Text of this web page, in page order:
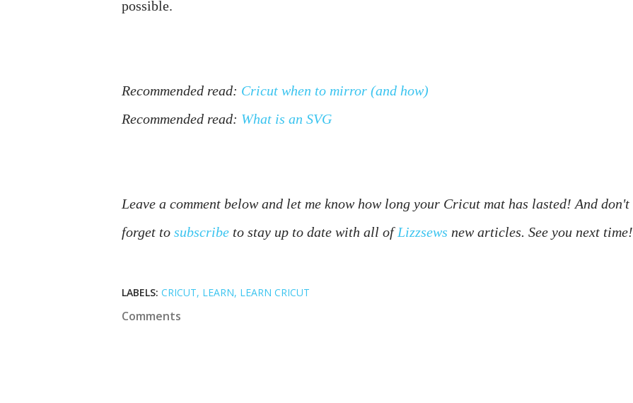
possible.
Recommended read: Cricut when to mirror (and how)
Recommended read: What is an SVG
Leave a comment below and let me know how long your Cricut mat has lasted! And don't
forget to subscribe to stay up to date with all of Lizzsews new articles. See you next time!
LABELS: CRICUT LEARN LEARN CRICUT
Comments